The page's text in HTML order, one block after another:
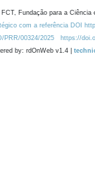
Fundação para a
com a referência DOI
PRR/00324/2025 https://
by: rdOnWeb v1.4 |